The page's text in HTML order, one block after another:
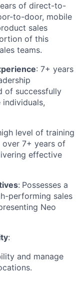
of direct-to-
to-door, mobile
sales
of this
teams.
: 7+ years
of successfully
level of training
7+ years of
effective
: Possesses a
performing sales
Neo
:
and manage